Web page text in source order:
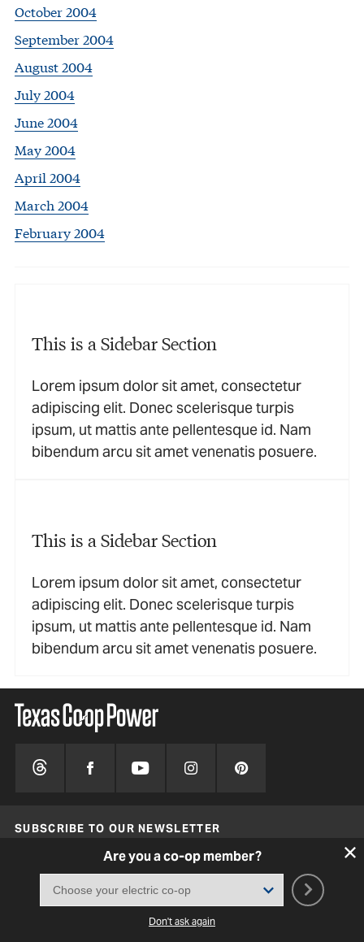
October 2004
September 2004
August 2004
July 2004
June 2004
May 2004
April 2004
March 2004
February 2004
This is a Sidebar Section
Lorem ipsum dolor sit amet, consectetur
adipiscing elit. Donec scelerisque turpis
ipsum, ut mattis ante pellentesque id. Nam
bibendum arcu sit amet venenatis posuere.
This is a Sidebar Section
Lorem ipsum dolor sit amet, consectetur
adipiscing elit. Donec scelerisque turpis
ipsum, ut mattis ante pellentesque id. Nam
bibendum arcu sit amet venenatis posuere.
Are you a co-op member?
Don't ask again
SUBSCRIBE TO OUR NEWSLETTER
SIGN UP